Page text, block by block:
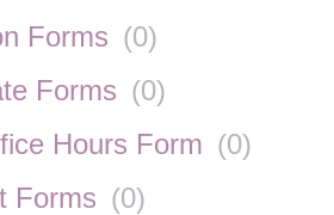
Forms (0)
Forms (0)
Hours Form (0)
Forms (0)